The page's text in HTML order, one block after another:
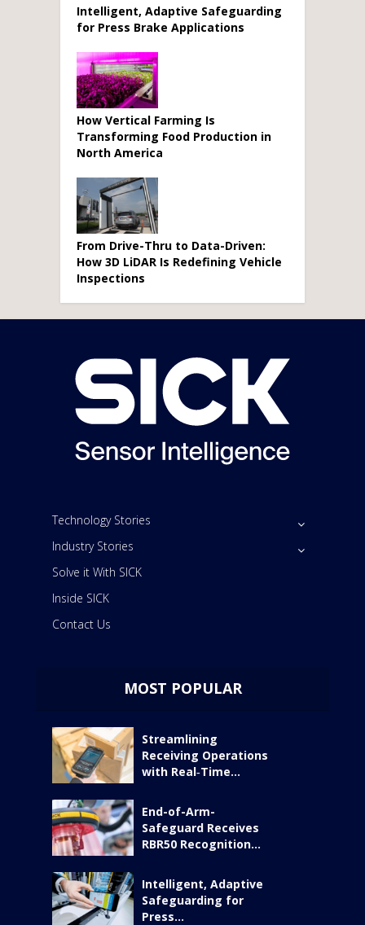
Intelligent, Adaptive Safeguarding
for Press Brake Applications
How Vertical Farming Is
Transforming Food Production in
North America
From Drive-Thru to Data-Driven:
How 3D LiDAR Is Redefining Vehicle
Inspections
Technology Stories
Industry Stories
Solve it With SICK
Inside SICK
Contact Us
MOST POPULAR
Streamlining
Receiving Operations
with Real‑Time...
End-of-Arm-
Safeguard Receives
RBR50 Recognition...
Intelligent, Adaptive
Safeguarding for
Press...